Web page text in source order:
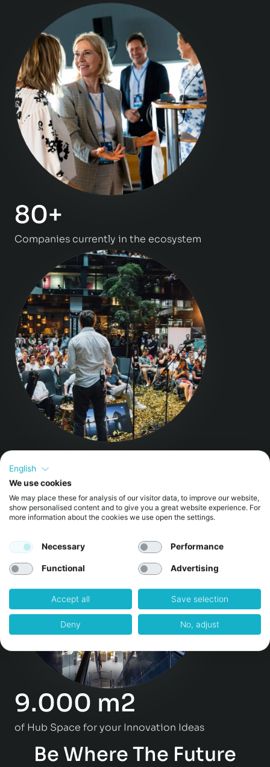
80+
Companies currently in the ecosystem
>130
Events & Workshops per year
9.000 m2
of Hub Space for your Innovation Ideas
Be Where The Future
English
We use cookies
We may place these for analysis of our visitor data, to improve our website,
show personalised content and to give you a great website experience. For
more information about the cookies we use open the settings.
Necessary Performance
Functional Advertising
Accept all Save selection
Deny No, adjust